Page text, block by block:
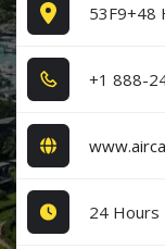
53F9+48
+1​ 8​8​8​-
24 Hours